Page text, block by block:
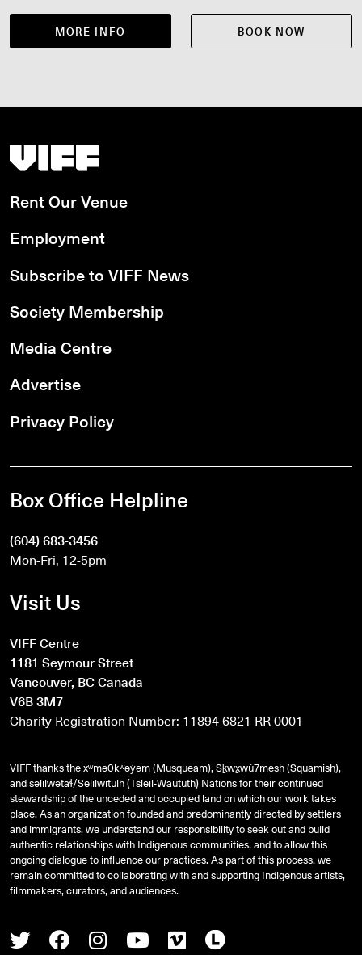
MORE INFO BOOK NOW
Vancouver International Film Festival
TwitterFacebook
InstagramYoutube
VimeoLetterboxd
Rent Our Venue
Employment
Subscribe to VIFF News
Society Membership
Media Centre
Advertise
Privacy Policy
Box Office Helpline
(604) 683-3456
Mon-Fri, 12-5pm
Visit Us
VIFF Centre
1181 Seymour Street
Vancouver, BC Canada
V6B 3M7
Charity Registration Number: 11894 6821 RR 0001
VIFF thanks the xʷməθkʷəy̓əm (Musqueam), Sḵwx̱wú7mesh (Squamish),
andsəlilwətaɬ/Selilwitulh (Tsleil-Waututh) Nations for their continued
stewardship of the unceded and occupied land on which our work takes
place. As an organization founded and predominantly directed by settlers
and immigrants, we understand our responsibility to seek out and build
authentic relationships with Indigenous communities, and to allow this
ongoing dialogue to influence our practices. As part of this process, we
remain committed to collaborating with and supporting Indigenous artists,
filmmakers, curators, and audiences.